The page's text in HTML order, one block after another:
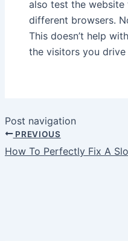
also test the
different browsers.
This doesn’t help
the visitors you drive
Post navigation
PREVIOUS
How To Perfectly Fix A